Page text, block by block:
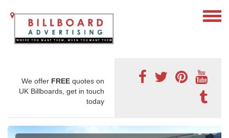
We offer FREE quotes on
UK Billboards, get in touch
today